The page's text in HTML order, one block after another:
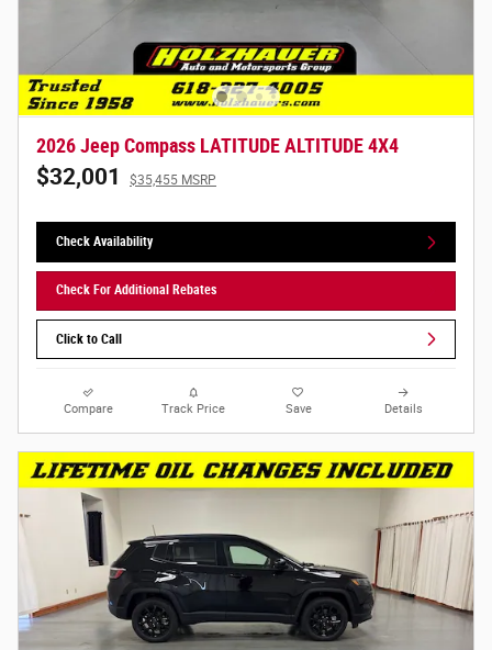
2026 Jeep Compass LATITUDE ALTITUDE 4X4
$32,001 $35,455 MSRP
Check Availability
Check For Additional Rebates
Click to Call
Compare Track Price Save Details